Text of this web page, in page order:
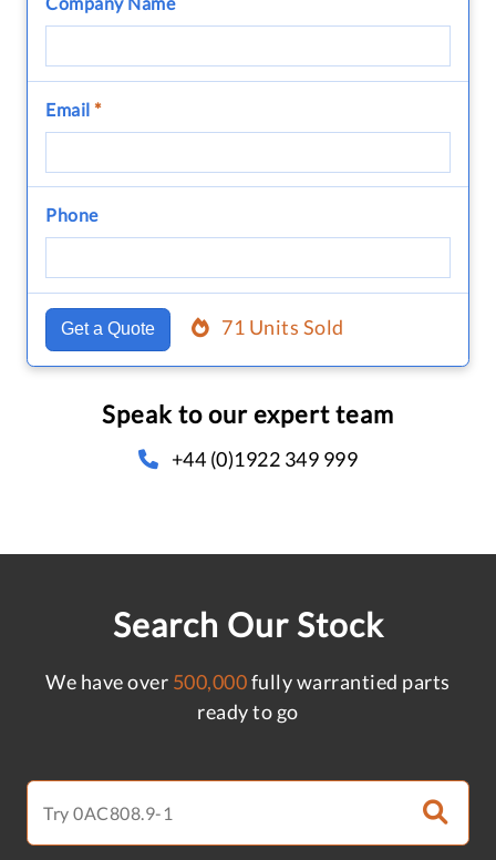
Email *
Phone
Get a Quote 71 Units Sold
Speak to our expert team
+44 (0)1922 349 999
Search Our Stock
We have over 500,000fully warrantied parts
ready to go